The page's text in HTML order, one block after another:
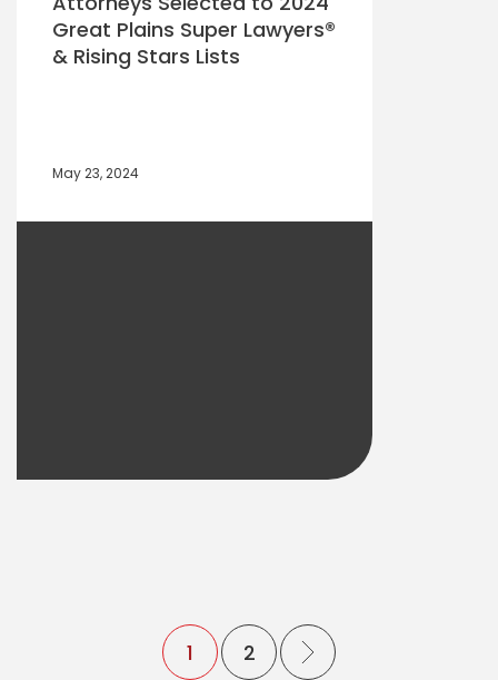
Great Plains Super Lawyers®
& Rising Stars Lists
May 23, 2024
1 2